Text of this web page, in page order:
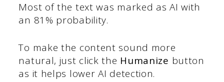
Most of the text was marked as AI with
an 81% probability.
To make the content sound more
natural, just click the Humanize button
as it helps lower AI detection.